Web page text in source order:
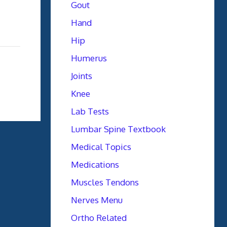
Gout
Hand
Hip
Humerus
Joints
Knee
Lab Tests
Lumbar Spine Textbook
Medical Topics
Medications
Muscles Tendons
Nerves Menu
Ortho Related